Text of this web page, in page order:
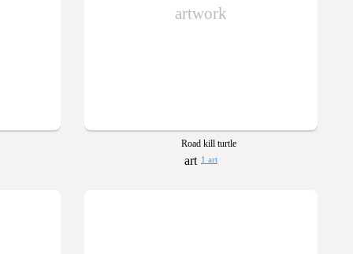
artwork
Road kill turtle
1 art